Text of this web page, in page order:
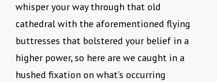
whisper your way through that old
cathedral with the aforementioned flying
buttresses that bolstered your belief in a
higher power, so here are we caught in a
hushed fixation on what’s occurring